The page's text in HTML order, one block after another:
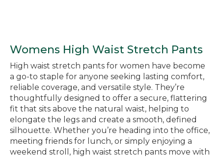
Womens High Waist Stretch Pants
High waist stretch pants for women have become
a go-to staple for anyone seeking lasting comfort,
reliable coverage, and versatile style. They’re
thoughtfully designed to offer a secure, flattering
fit that sits above the natural waist, helping to
elongate the legs and create a smooth, defined
silhouette. Whether you’re heading into the office,
meeting friends for lunch, or simply enjoying a
weekend stroll, high waist stretch pants move with